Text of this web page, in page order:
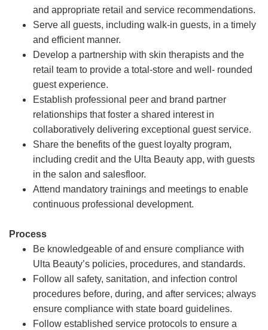
and appropriate retail and service recommendations.
Serve all guests, including walk-in guests, in a timely
and efficient manner.
Develop a partnership with skin therapists and the
retail team to provide a total-store and well- rounded
guest experience.
Establish professional peer and brand partner
relationships that foster a shared interest in
collaboratively delivering exceptional guest service.
Share the benefits of the guest loyalty program,
including credit and the Ulta Beauty app, with guests
in the salon and salesfloor.
Attend mandatory trainings and meetings to enable
continuous professional development.
Process
Be knowledgeable of and ensure compliance with
Ulta Beauty’s policies, procedures, and standards.
Follow all safety, sanitation, and infection control
procedures before, during, and after services; always
ensure compliance with state board guidelines.
Follow established service protocols to ensure a